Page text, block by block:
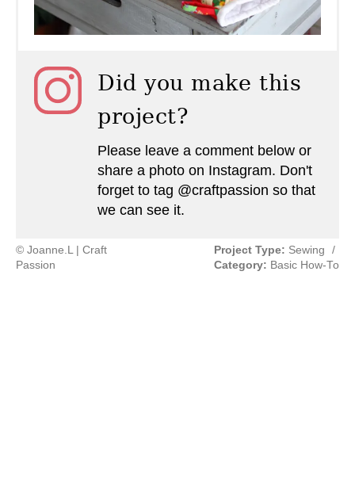
Did you make this
project?
Please leave a comment below or
share a photo on Instagram. Don't
forget to tag @craftpassion so that
we can see it.
© Joanne.L | Craft
Passion
Project Type: Sewing
/
Category: Basic How-To